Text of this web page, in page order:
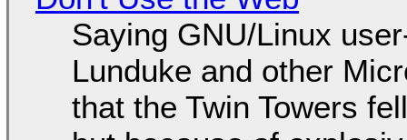
Saying GNU/Linux
Lunduke and other
that the Twin Towers